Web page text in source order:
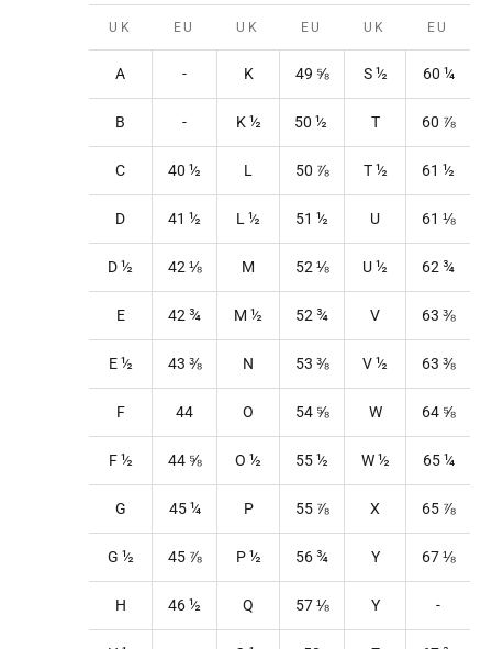
UK EU UK EU UK EU
A - K 49 ⅝ S½ 60 ¼
B - K½ 50 ½ T 60 ⅞
C 40 ½ L 50 ⅞ T½ 61 ½
D 41 ½ L ½ 51 ½ U 61 ⅛
D ½ 42 ⅛ M 52 ⅛ U½ 62 ¾
E 42 ¾ M ½ 52 ¾ V 63 ⅜
E ½ 43 ⅜ N 53 ⅜ V½ 63 ⅜
F 44 O 54 ⅝ W 64 ⅝
F ½ 44 ⅝ O ½ 55½ W½ 65¼
G 45¼ P 55 ⅞ X 65 ⅞
G ½ 45 ⅞ P½ 56¾ Y 67⅛
H 46½ Q 57⅛ Y -